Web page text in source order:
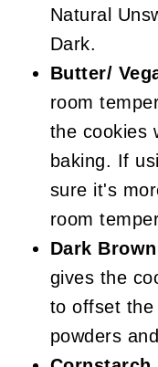
Natural
Dark.
Butter/
room
the cookies
baking. If
sure it's
room
Dark
gives the
to offset the
powders